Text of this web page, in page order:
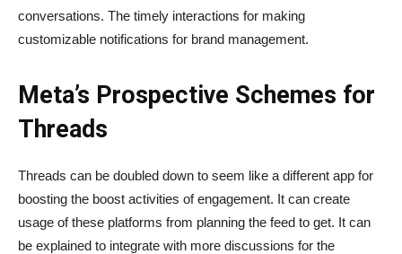
conversations. The timely interactions for making
customizable notifications for brand management.
Meta’s Prospective Schemes for
Threads
Threads can be doubled down to seem like a different app for
boosting the boost activities of engagement. It can create
usage of these platforms from planning the feed to get. It can
be explained to integrate with more discussions for the